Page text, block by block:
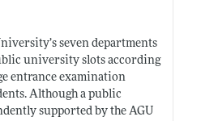
seven departments
university slots according
entrance examination
Although a public
supported by the AGU